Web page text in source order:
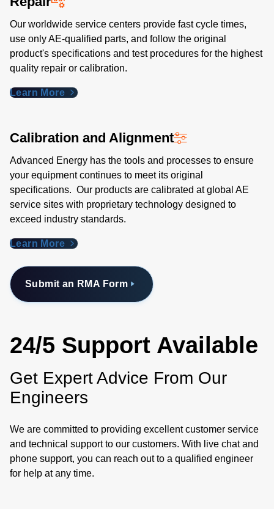
Our worldwide service centers provide fast cycle times,
use only AE-qualified parts, and follow the original
product's specifications and test procedures for the highest
quality repair or calibration.
Learn More
Calibration and Alignment
Advanced Energy has the tools and processes to ensure
your equipment continues to meet its original
specifications. Our products are calibrated at global AE
service sites with proprietary technology designed to
exceed industry standards​.
Learn More
Submit an RMA Form
24/5 Support Available
Get Expert Advice From Our
Engineers
We are committed to providing excellent customer service
and technical support to our customers. With live chat and
phone support, you can reach out to a qualified engineer
for help at any time.